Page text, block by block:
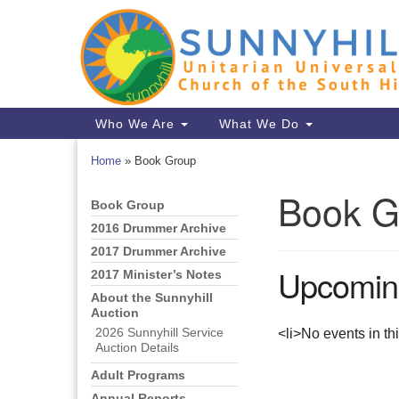
Google
Map
Main
Navigation
Who We Are What We Do
Home » Book Group
Book
<li>No events in
Section
Navigation
Book Group
2016 Drummer Archive
2017 Drummer Archive
2017 Minister’s Notes
About the Sunnyhill
Auction
2026 Sunnyhill Service
Auction Details
Adult Programs